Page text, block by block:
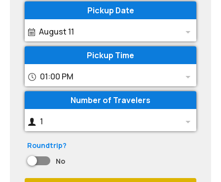
Pickup Date
August 11
Pickup Time
01:00 PM
Number of Travelers
1
Roundtrip?
No